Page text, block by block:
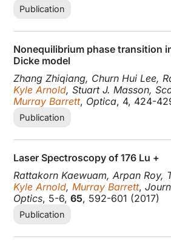
Publication
Nonequilibrium phase transition
Dicke model
Zhang Zhiqiang, Churn Hui Lee,
Kyle Arnold, Stuart J. Masson,
Murray Barrett, Optica, 4, 424-
Publication
Laser Spectroscopy of 176 Lu +
Rattakorn Kaewuam, Arpan Roy,
Kyle Arnold,Murray Barrett,
Optics, 5-6,65, 592-601 (2017)
Publication